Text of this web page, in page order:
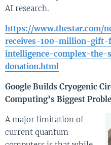
AI research.
https://www.thestar.com/
receives-100-million-
intelligence-complex-the-
donation.html
Google Builds Cryogenic
Computing’s Biggest
A major limitation of
current quantum